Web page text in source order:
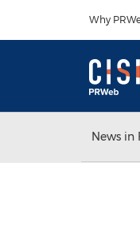
Why
News in